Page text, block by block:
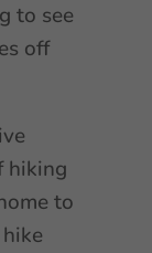
to see
off
hiking
to